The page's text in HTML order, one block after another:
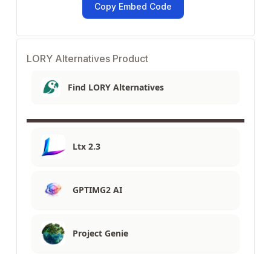
Copy Embed Code
LORY Alternatives Product
Find LORY Alternatives
Ltx 2.3
GPTIMG2 AI
Project Genie